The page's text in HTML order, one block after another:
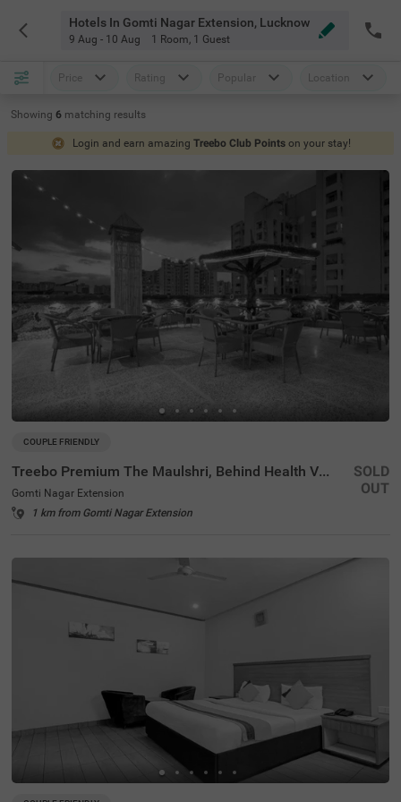
Hotels In Gomti Nagar Extension, Lucknow
9 Aug - 10 Aug 1 Room, 1 Guest
Price Rating Popular Location
Showing 6 matching results
Login and earn amazing Treebo Club Points on your stay!
COUPLE FRIENDLY
Treebo Premium The Maulshri, Behind Health Vistaar City
Gomti Nagar Extension
1 km from Gomti Nagar Extension
SOLD
OUT